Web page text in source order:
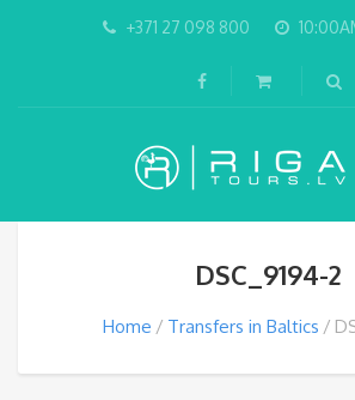
+371 27 098 800
DSC_9194-2
Home Transfers in Baltics